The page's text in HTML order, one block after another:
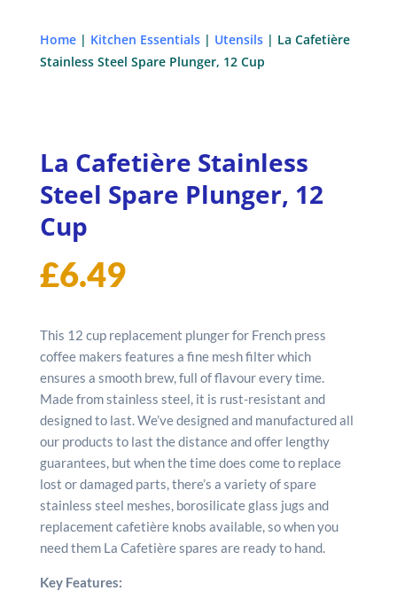
Home| Kitchen Essentials| Utensils| La Cafetière
Stainless Steel Spare Plunger, 12 Cup
La Cafetière Stainless
Steel Spare Plunger, 12
Cup
£6.49
This 12 cup replacement plunger for French press
coffee makers features a fine mesh filter which
ensures a smooth brew, full of flavour every time.
Made from stainless steel, it is rust-resistant and
designed to last. We’ve designed and manufactured all
our products to last the distance and offer lengthy
guarantees, but when the time does come to replace
lost or damaged parts, there’s a variety of spare
stainless steel meshes, borosilicate glass jugs and
replacement cafetière knobs available, so when you
need them La Cafetière spares are ready to hand.
Key Features: